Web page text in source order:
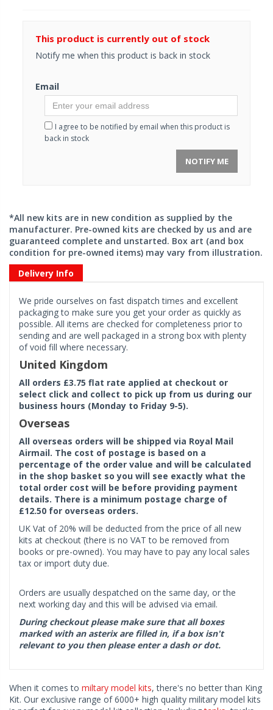
This product is currently out of stock
Notify me when this product is back in stock
Email
I agree to be notified by email when this product is
back in stock
NOTIFY ME
*All new kits are in new condition as supplied by the
manufacturer. Pre-owned kits are checked by us and are
guaranteed complete and unstarted. Box art (and box
condition for pre-owned items) may vary from illustration.
Delivery Info
We pride ourselves on fast dispatch times and excellent
packaging to make sure you get your order as quickly as
possible. All items are checked for completeness prior to
sending and are well packaged in a strong box with plenty
of void fill where necessary.
United Kingdom
All orders £3.75 flat rate applied at checkout or
select click and collect to pick up from us during our
business hours (Monday to Friday 9-5).
Overseas
All overseas orders will be shipped via Royal Mail
Airmail. The cost of postage is based on a
percentage of the order value and will be calculated
in the shop basket so you will see exactly what the
total order cost will be before providing payment
details. There is a minimum postage charge of
£12.50 for overseas orders.
UK Vat of 20% will be deducted from the price of all new
kits at checkout (there is no VAT to be removed from
books or pre-owned). You may have to pay any local sales
tax or import duty due.
Orders are usually despatched on the same day, or the
next working day and this will be advised via email.
During checkout please make sure that all boxes
marked with an asterix are filled in, if a box isn't
relevant to you then please enter a dash or dot.
When it comes to miltary model kits, there's no better than King
Kit. Our exclusive range of 6000+ high quality military model kits